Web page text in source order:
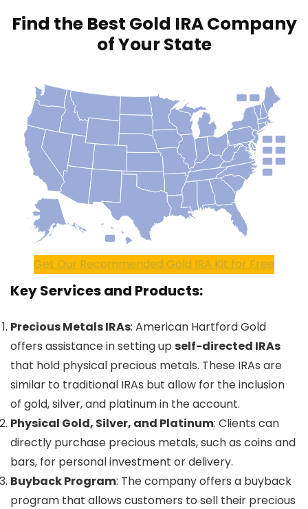
Find the Best Gold IRA Company
of Your State
Get Our Recommended Gold IRA Kit for Free
Key Services and Products:
Precious Metals IRAs: American Hartford Gold
offers assistance in setting up self-directed IRAs
that hold physical precious metals. These IRAs are
similar to traditional IRAs but allow for the inclusion
of gold, silver, and platinum in the account.
Physical Gold, Silver, and Platinum: Clients can
directly purchase precious metals, such as coins and
bars, for personal investment or delivery.
Buyback Program: The company offers a buyback
program that allows customers to sell their precious